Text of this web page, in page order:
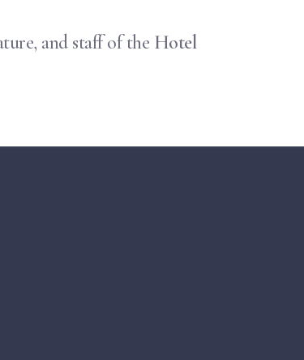
and staff of the Hotel